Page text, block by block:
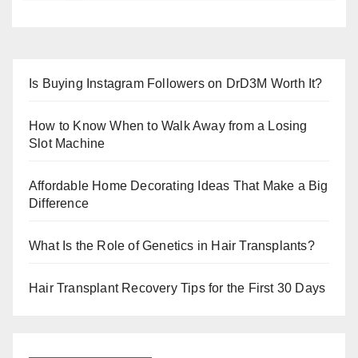
Is Buying Instagram Followers on DrD3M Worth It?
How to Know When to Walk Away from a Losing
Slot Machine
Affordable Home Decorating Ideas That Make a Big
Difference
What Is the Role of Genetics in Hair Transplants?
Hair Transplant Recovery Tips for the First 30 Days